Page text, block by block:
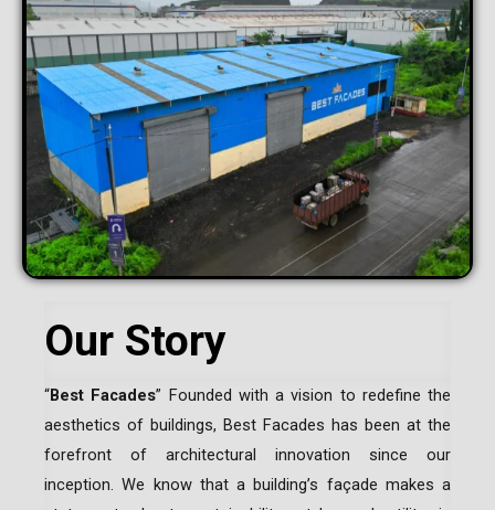
Our Story
“Best Facades” Founded with a vision to redefine the
aesthetics of buildings, Best Facades has been at the
forefront of architectural innovation since our
inception.We know that a building’s façade makes a